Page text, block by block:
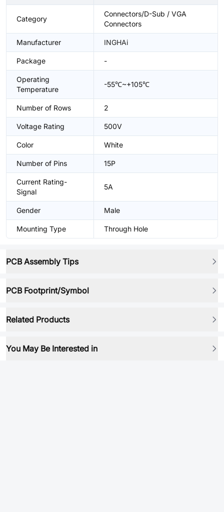
Category
Connectors/D-Sub / VGA
Connectors
Manufacturer INGHAi
Package -
Operating
Temperature
-55℃~+105℃
Number of Rows 2
Voltage Rating 500V
Color White
Number of Pins 15P
Current Rating-
Signal
5A
Gender Male
Mounting Type Through Hole
PCB Assembly Tips
PCB Footprint/Symbol
Related Products
You May Be Interested in